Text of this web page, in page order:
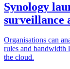
Synology
surveillance
Organisations can
rules and bandwidth
the cloud.